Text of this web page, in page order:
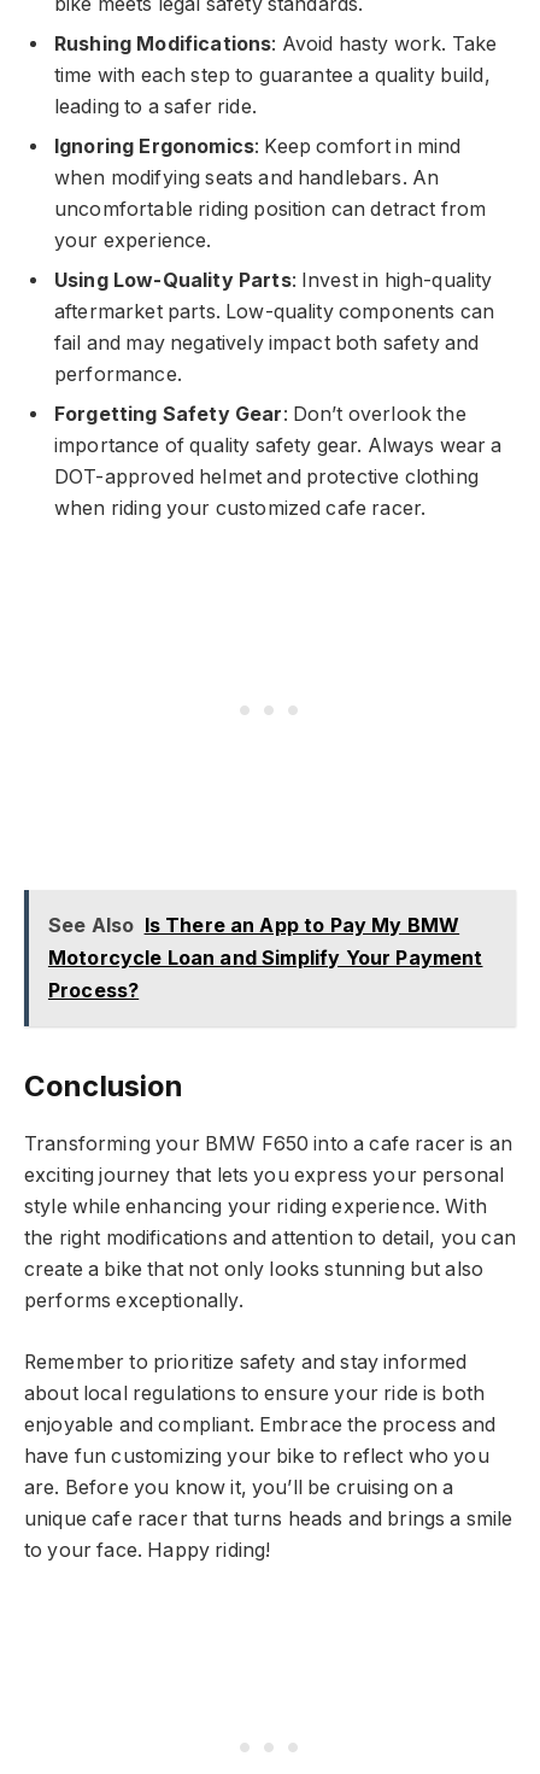
Rushing Modifications: Avoid hasty work. Take
time with each step to guarantee a quality build,
leading to a safer ride.
Ignoring Ergonomics: Keep comfort in mind
when modifying seats and handlebars. An
uncomfortable riding position can detract from
your experience.
Using Low-Quality Parts: Invest in high-quality
aftermarket parts. Low-quality components can
fail and may negatively impact both safety and
performance.
Forgetting Safety Gear: Don’t overlook the
importance of quality safety gear. Always wear a
DOT-approved helmet and protective clothing
when riding your customized cafe racer.
See Also Is There an App to Pay My BMW
Motorcycle Loan and Simplify Your Payment
Process?
Conclusion
Transforming your BMW F650 into a cafe racer is an
exciting journey that lets you express your personal
style while enhancing your riding experience. With
the right modifications and attention to detail, you can
create a bike that not only looks stunning but also
performs exceptionally.
Remember to prioritize safety and stay informed
about local regulations to ensure your ride is both
enjoyable and compliant. Embrace the process and
have fun customizing your bike to reflect who you
are. Before you know it, you’ll be cruising on a
unique cafe racer that turns heads and brings a smile
to your face. Happy riding!